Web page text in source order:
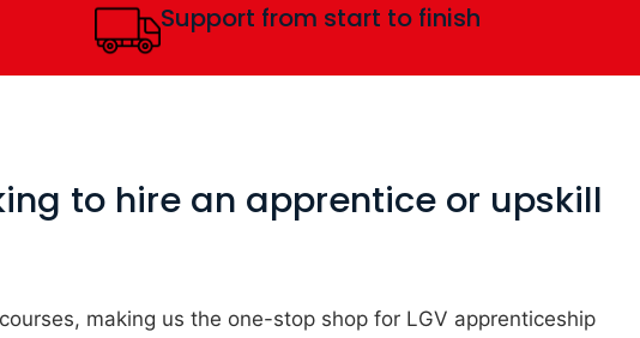
Support from start to finish
to hire an apprentice or upskill
making us the one-stop shop for LGV apprenticeship